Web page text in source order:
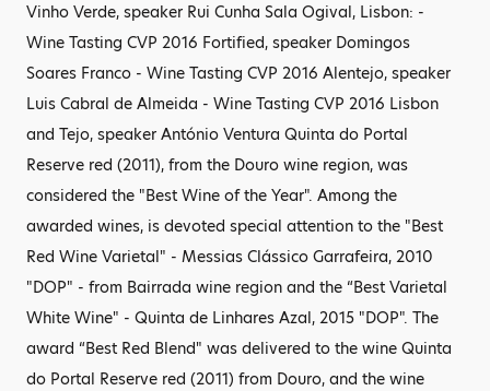
Vinho Verde, speaker Rui Cunha Sala Ogival, Lisbon: -
Wine Tasting CVP 2016 Fortified, speaker Domingos
Soares Franco - Wine Tasting CVP 2016 Alentejo, speaker
Luis Cabral de Almeida - Wine Tasting CVP 2016 Lisbon
and Tejo, speaker António Ventura Quinta do Portal
Reserve red (2011), from the Douro wine region, was
considered the "Best Wine of the Year". Among the
awarded wines, is devoted special attention to the "Best
Red Wine Varietal" - Messias Clássico Garrafeira, 2010
"DOP" - from Bairrada wine region and the “Best Varietal
White Wine" - Quinta de Linhares Azal, 2015 "DOP". The
award “Best Red Blend" was delivered to the wine Quinta
do Portal Reserve red (2011) from Douro, and the wine